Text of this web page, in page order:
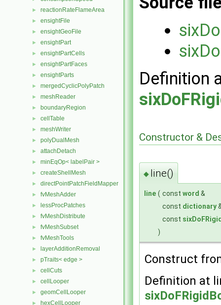
► reactionRateFlameArea
► ensightFile
► ensightGeoFile
► ensightPart
► ensightPartCells
► ensightPartFaces
► ensightParts
► mergedCyclicPolyPatch
► meshReader
► boundaryRegion
► cellTable
► meshWriter
► polyDualMesh
► attachDetach
► minEqOp< labelPair >
► createShellMesh
► directPointPatchFieldMapper
► fvMeshAdder
► lessProcPatches
► fvMeshDistribute
► fvMeshSubset
► fvMeshTools
► layerAdditionRemoval
► pTraits< edge >
► cellCuts
► cellLooper
► geomCellLooper
► hexCellLooper
Definition
Constructor &
◆ line()
line ( const word &
const dictionary
const
)
Construct
Definition at